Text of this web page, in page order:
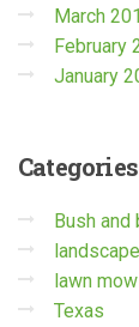
March
February
January
Categories
Bush and
lawn
Texas